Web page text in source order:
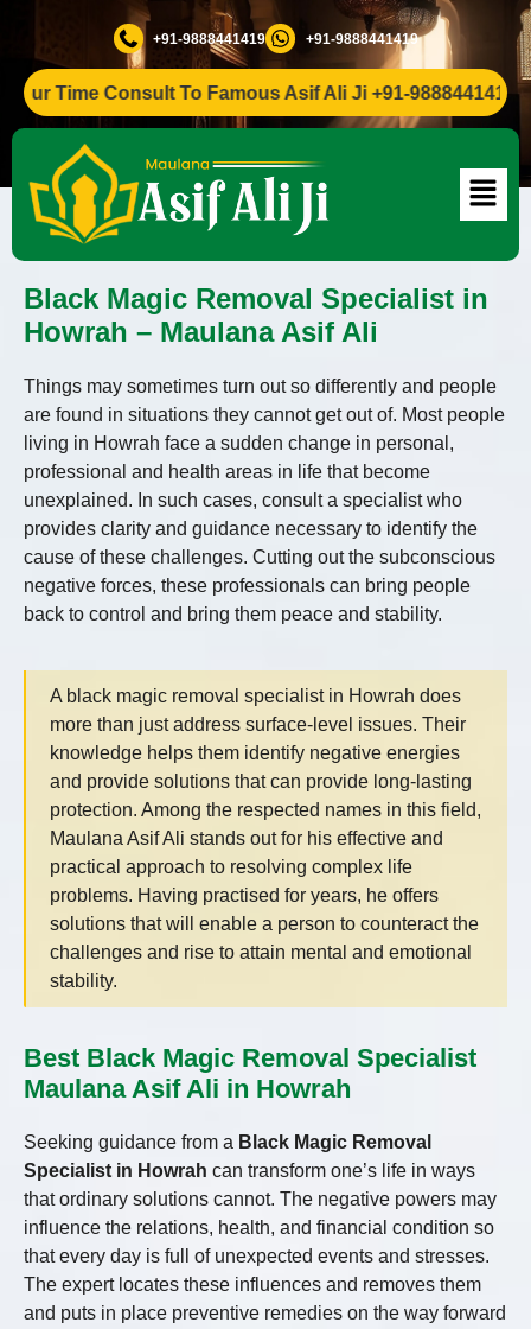
+91-9888441419 +91-9888441419
Consult To Famous Asif Ali Ji +91-9888441419
Black Magic Removal Specialist in
Howrah – Maulana Asif Ali
Things may sometimes turn out so differently and people
are found in situations they cannot get out of. Most people
living in Howrah face a sudden change in personal,
professional and health areas in life that become
unexplained. In such cases, consult a specialist who
provides clarity and guidance necessary to identify the
cause of these challenges. Cutting out the subconscious
negative forces, these professionals can bring people
back to control and bring them peace and stability.
A black magic removal specialist in Howrah does
more than just address surface-level issues. Their
knowledge helps them identify negative energies
and provide solutions that can provide long-lasting
protection. Among the respected names in this field,
Maulana Asif Ali stands out for his effective and
practical approach to resolving complex life
problems. Having practised for years, he offers
solutions that will enable a person to counteract the
challenges and rise to attain mental and emotional
stability.
Best Black Magic Removal Specialist
Maulana Asif Ali in Howrah
Seeking guidance from a Black Magic Removal
Specialist in Howrah can transform one’s life in ways
that ordinary solutions cannot. The negative powers may
influence the relations, health, and financial condition so
that every day is full of unexpected events and stresses.
The expert locates these influences and removes them
and puts in place preventive remedies on the way forward